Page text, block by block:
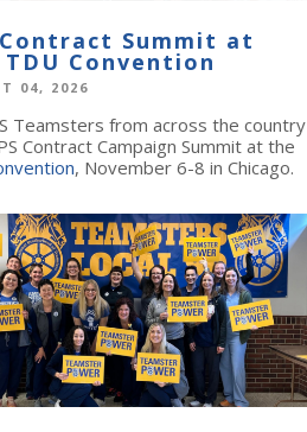
Contract Summit at
TDU Convention
04, 2026
Teamsters from across the country
Contract Campaign Summit at the
, November 6-8 in Chicago.